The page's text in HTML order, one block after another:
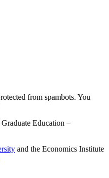
from spambots. You
Education –
and the Economics Institute